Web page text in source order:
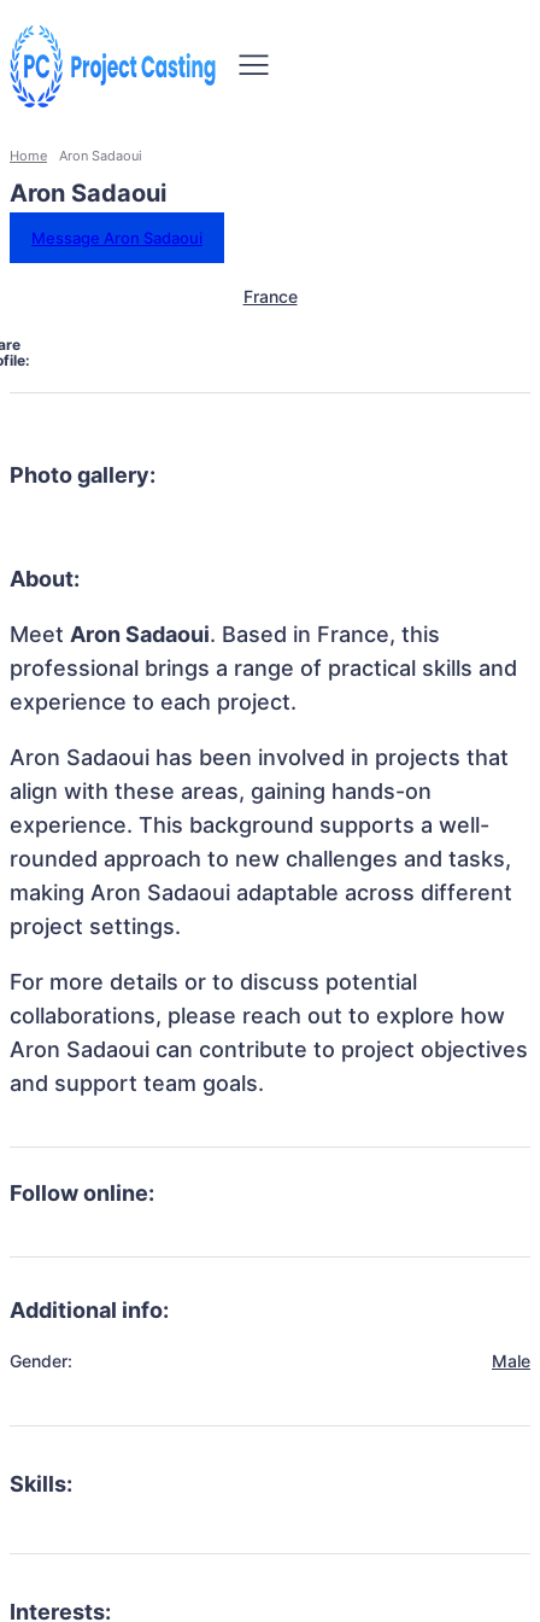
Home Aron Sadaoui
Aron Sadaoui
Message Aron Sadaoui
France
Photo gallery:
About:
Meet Aron Sadaoui. Based in France, this
professional brings a range of practical skills and
experience to each project.
Aron Sadaoui has been involved in projects that
align with these areas, gaining hands-on
experience. This background supports a well-
rounded approach to new challenges and tasks,
making Aron Sadaoui adaptable across different
project settings.
For more details or to discuss potential
collaborations, please reach out to explore how
Aron Sadaoui can contribute to project objectives
and support team goals.
Follow online:
Additional info:
Gender: Male
Skills:
Interests: